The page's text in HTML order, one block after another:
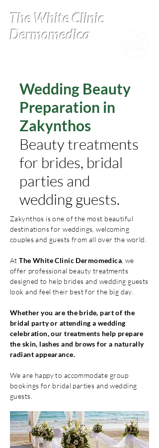
The White Clinic
Dermomedica
Wedding Beauty
Preparation in
Zakynthos
Beauty treatments
for brides, bridal
parties and
wedding guests.
Zakynthos is one of the most beautiful
destinations for weddings, welcoming
couples and guests from all over the world.
AtThe White Clinic Dermomedica , we
offer professional beauty treatments
designed to help brides and wedding guests
look and feel their best for the big day.
Whether you are the bride, part of the
bridal party or attending a wedding
celebration, our treatments help prepare
the skin, lashes and brows for a naturally
radiant appearance.
We are happy to accommodate group
bookings for bridal parties and wedding
guests.